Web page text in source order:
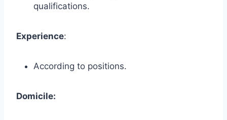
qualifications.
Experience:
According to positions.
Domicile: